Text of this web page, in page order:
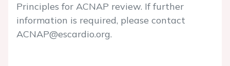
Principles for ACNAP review. If further
information is required, please contact
ACNAP@escardio.org.